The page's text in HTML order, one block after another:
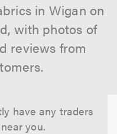
in Wigan on
with photos of
reviews from
have any traders
you.